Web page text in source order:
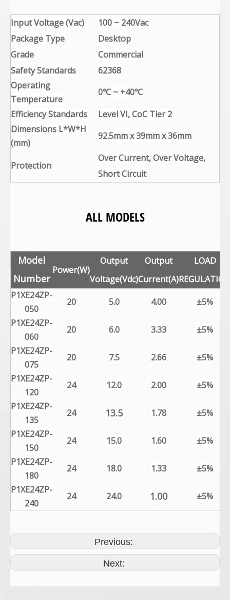
Input Voltage (Vac)
100 ~ 240Vac
Package Type
Desktop
Grade
Commercial
Safety Standards
62368
Operating
Temperature
0℃ ~ +40℃
Efficiency Standards
Level VI, CoC Tier 2
Dimensions L*W*H
(mm)
92.5mm x 39mm x 36mm
Protection
Over Current, Over Voltage,
Short Circuit
ALL MODELS
Model
Number
Power(W)
Output
Voltage(Vdc)
Output
Current(A)
LOAD
P1XE24ZP-
050
20 5.0 4.00
±5%
P1XE24ZP-
060
20 6.0 3.33
±5%
P1XE24ZP-
075
20 7.5 2.66
±5%
P1XE24ZP-
120
24 12.0 2.00
±5%
P1XE24ZP-
135
24 13.5 1.78
±5%
P1XE24ZP-
150
24 15.0 1.60
±5%
P1XE24ZP-
180
24 18.0 1.33
±5%
P1XE24ZP-
240
24 24.0 1.00 ±5%
Previous:
Next: